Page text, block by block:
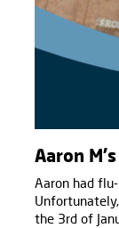
Aaron
Aaron had
the 3rd of